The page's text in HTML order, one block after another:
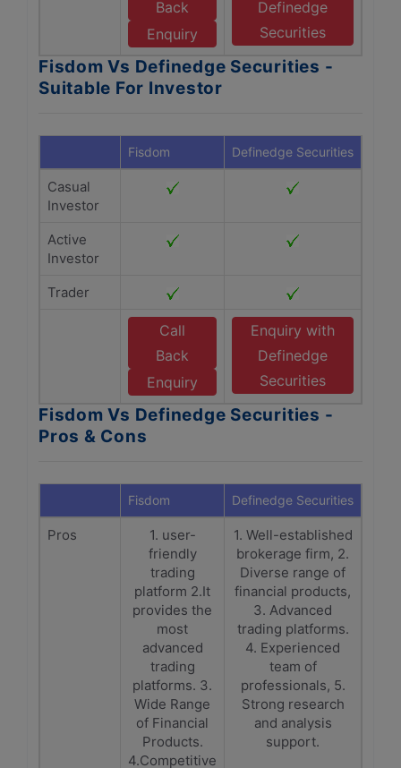
Back
Enquiry
Definedge
Securities
Fisdom Vs Definedge Securities -
Suitable For Investor
Fisdom Definedge Securities
Casual
Investor
Active
Investor
Trader
Call
Back
Enquiry
Enquiry with
Definedge
Securities
Fisdom Vs Definedge Securities -
Pros & Cons
Fisdom Definedge Securities
Pros
1. user-
friendly
trading
platform 2.It
provides the
most
advanced
trading
platforms. 3.
Wide Range
of Financial
Products.
4.Competitive
1. Well-established
brokerage firm, 2.
Diverse range of
financial products,
3. Advanced
trading platforms.
4. Experienced
team of
professionals, 5.
Strong research
and analysis
support.